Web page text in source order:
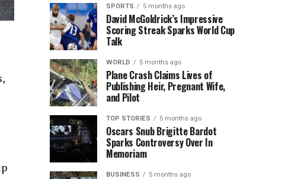
SPORTS 5 months ago
David McGoldrick’s Impressive
Scoring Streak Sparks World Cup
Talk
WORLD 5 months ago
Plane Crash Claims Lives of
Publishing Heir, Pregnant Wife,
and Pilot
TOP STORIES 5 months ago
Oscars Snub Brigitte Bardot
Sparks Controversy Over In
Memoriam
BUSINESS 5 months ago